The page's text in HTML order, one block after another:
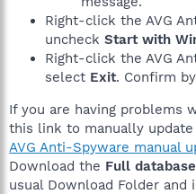
Right-click the AVG
uncheck Start with
Right-click the AVG
select Exit. Confirm
If you are having problems
this link to manually update
AVG Anti-Spyware manual
Download the Full database
usual Download Folder